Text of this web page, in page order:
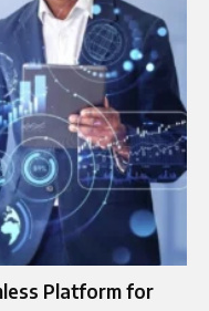
Platform for